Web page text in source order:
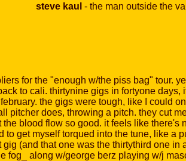
steve kaul - the man outside the
for the "enough w/the piss bag" tour.
to cali. thirtynine gigs in fortyone
the gigs were tough, like I could
pitcher does, throwing a pitch. they cut
blood flow so good. it feels like there's
to get myself torqued into the tune, like a
(and that one was the thirtythird one in
fog_ along w/george berz playing w/j